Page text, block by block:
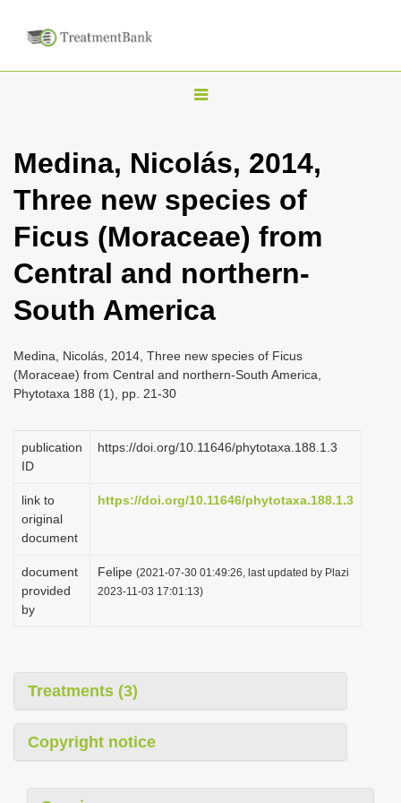
T
g
l
n
a
i
a
o
Medina, Nicolás, 2014,
Three new species of
Ficus (Moraceae) from
Central and northern-
South America
Medina, Nicolás, 2014, Three new species of Ficus
(Moraceae) from Central and northern-South America,
Phytotaxa 188 (1), pp. 21-30
publication
ID
https://doi.org/10.11646/phytotaxa.188.1.3
link to
original
document
https://doi.org/10.11646/phytotaxa.188.1.3
document
provided
by
Felipe (2021-07-30 01:49:26, last updated by Plazi
2023-11-03 17:01:13)
Treatments (3)
Copyright notice